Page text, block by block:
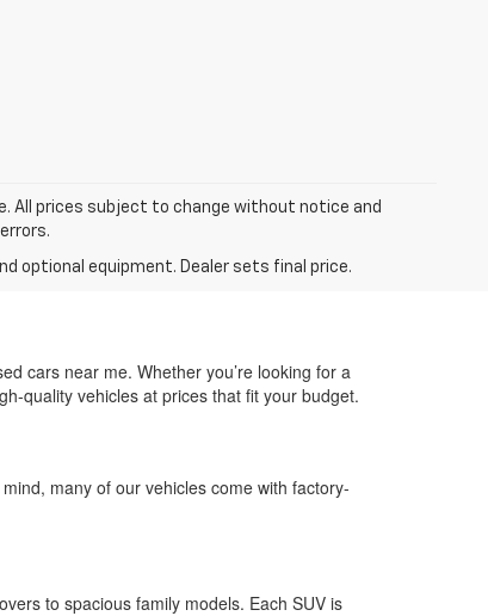
All prices subject to change without notice and
optional equipment. Dealer sets final price.
cars near me. Whether you’re looking for a
quality vehicles at prices that fit your budget.
many of our vehicles come with factory-
to spacious family models. Each SUV is